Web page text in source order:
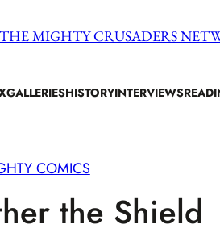
THE MIGHTY CRUSADERS
GALLERIESHISTORYINTERVIEWS
COMICS
the Shield